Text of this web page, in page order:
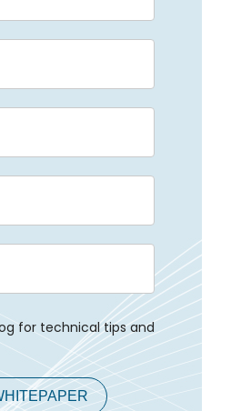
for technical tips and